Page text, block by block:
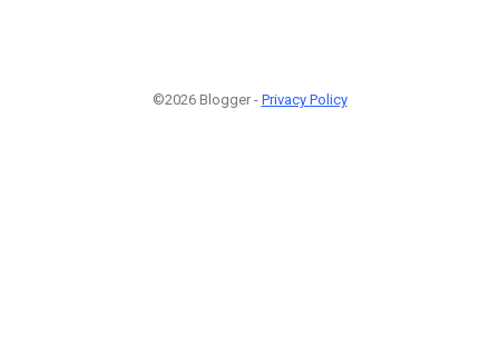
©2026 Blogger - Privacy Policy